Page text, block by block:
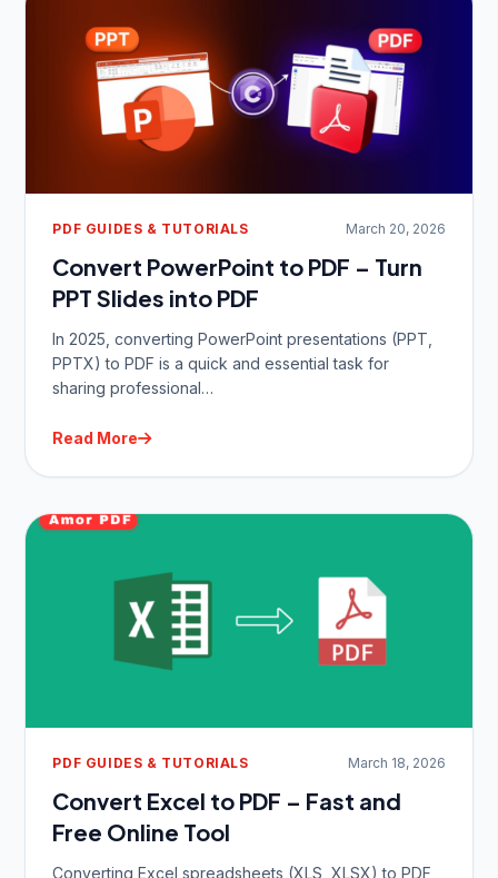
PDF GUIDES & TUTORIALS March 20, 2026
Convert PowerPoint to PDF – Turn
PPT Slides into PDF
In 2025, converting PowerPoint presentations (PPT,
PPTX) to PDF is a quick and essential task for
sharing professional…
Read More
PDF GUIDES & TUTORIALS March 18, 2026
Convert Excel to PDF – Fast and
Free Online Tool
Converting Excel spreadsheets (XLS, XLSX) to PDF